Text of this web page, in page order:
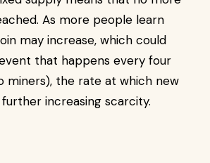
As more people learn
may increase, which could
that happens every four
miners), the rate at which new
increasing scarcity.